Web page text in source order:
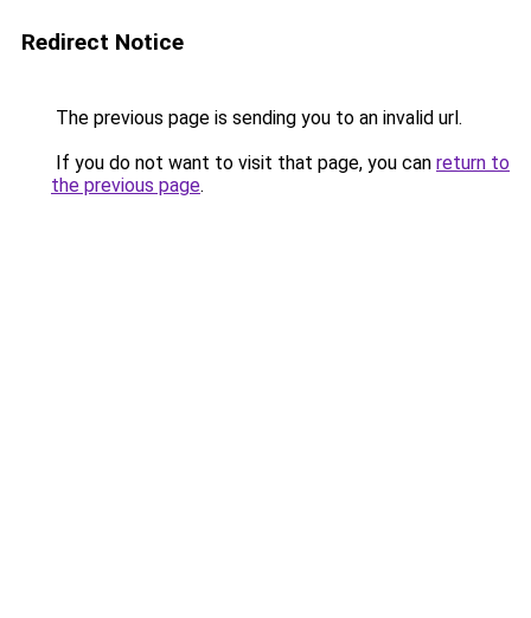
Redirect Notice
The previous page is sending you to an invalid url.
If you do not want to visit that page, you can return to
the previous page.